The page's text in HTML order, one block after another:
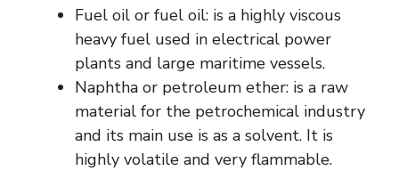
Fuel oil or fuel oil: is a highly viscous
heavy fuel used in electrical power
plants and large maritime vessels.
Naphtha or petroleum ether: is a raw
material for the petrochemical industry
and its main use is as a solvent. It is
highly volatile and very flammable.